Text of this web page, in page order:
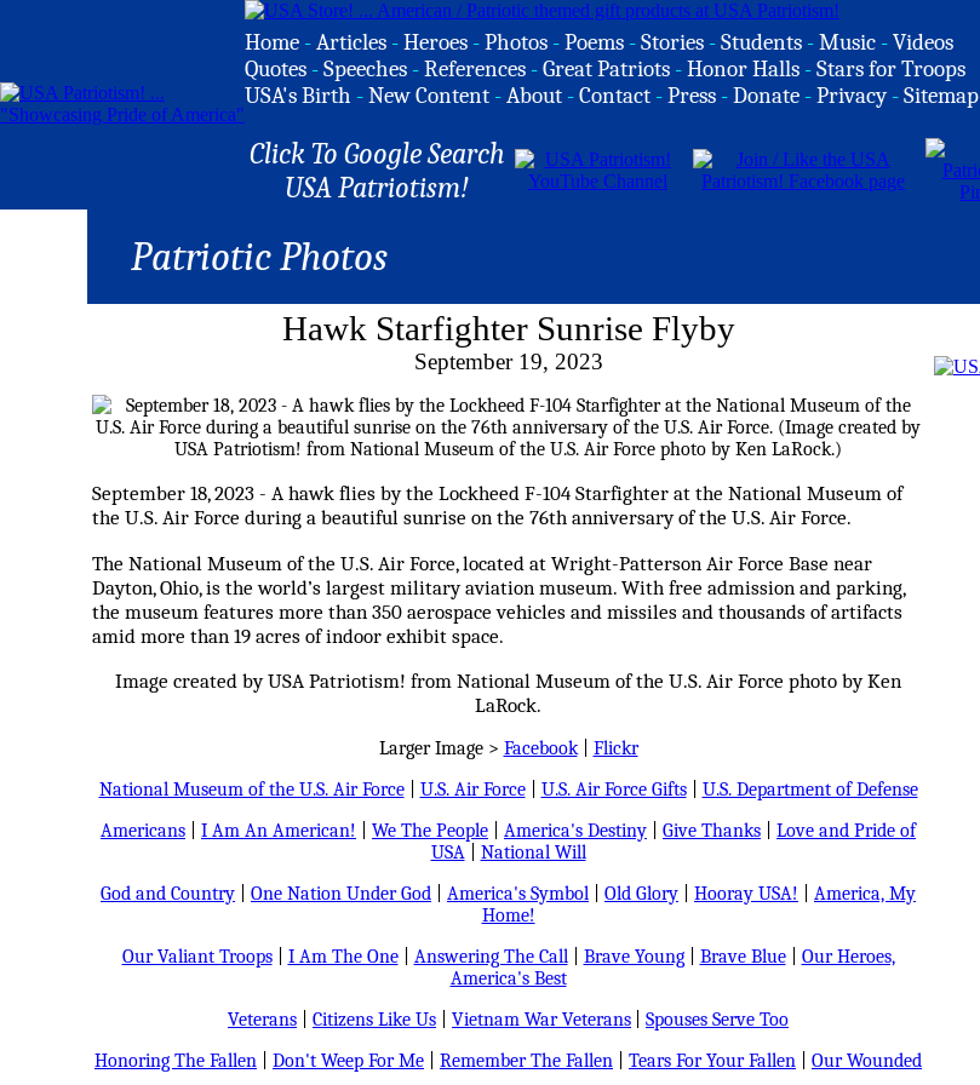
Home -Articles -Heroes -Photos -Poems -Stories -Students -Music -Videos
Quotes -Speeches -References -Great Patriots -Honor Halls -Stars for Troops
USA's Birth -New Content -About -Contact -Press -Donate -Privacy -Sitemap
Click To Google Search
USA Patriotism!
Patriotic Photos
Hawk Starfighter Sunrise Flyby
September 19, 2023
September 18, 2023 - A hawk flies by the Lockheed F-104 Starfighter at the National Museum of
the U.S. Air Force during a beautiful sunrise on the 76th anniversary of the U.S. Air Force.
The National Museum of the U.S. Air Force, located at Wright-Patterson Air Force Base near
Dayton, Ohio, is the world’s largest military aviation museum. With free admission and parking,
the museum features more than 350 aerospace vehicles and missiles and thousands of artifacts
amid more than 19 acres of indoor exhibit space.
Image created by USA Patriotism! from National Museum of the U.S. Air Force photo by Ken
LaRock.
Larger Image > Facebook| Flickr
National Museum of the U.S. Air Force| U.S. Air Force| U.S. Air Force Gifts| U.S. Department of Defense
Americans
I Am An American! We The People America's Destiny Give Thanks
Love and Pride of
USA| National Will
God and Country
One Nation Under God America's Symbol Old Glory Hooray USA!
America, My
Home!
Our Valiant Troops| I Am The One| Answering The Call| Brave Young| Brave Blue| Our Heroes,
America's Best
Veterans
Citizens Like Us Vietnam War Veterans
Spouses Serve Too
Honoring The Fallen
Don't Weep For Me Remember The Fallen Tears For Your Fallen Our Wounded